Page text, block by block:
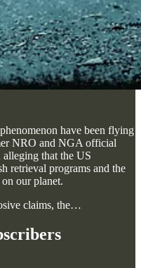
have been flying
NRO and NGA official
alleging that the US
retrieval programs and the
our planet.
claims, the…